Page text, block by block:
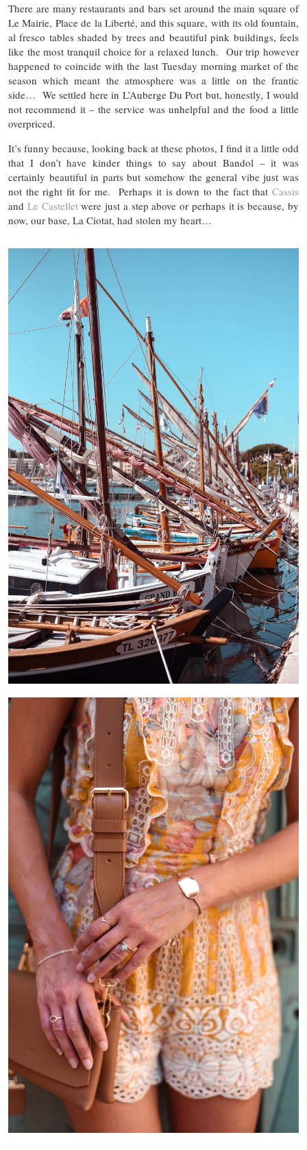
There are many restaurants and bars set around the main square of
Le Mairie, Place de la Liberté, and this square, with its old fountain,
al fresco tables shaded by trees and beautiful pink buildings, feels
like the most tranquil choice for a relaxed lunch. Our trip however
happened to coincide with the last Tuesday morning market of the
season which meant the atmosphere was a little on the frantic
side… We settled here in L’Auberge Du Port but, honestly, I would
not recommend it – the service was unhelpful and the food a little
overpriced.
It’s funny because, looking back at these photos, I find it a little odd
that I don’t have kinder things to say about Bandol – it was
certainly beautiful in parts but somehow the general vibe just was
not the right fit for me. Perhaps it is down to the fact that Cassis
and Le Castelletwere just a step above or perhaps it is because, by
now, our base, La Ciotat, had stolen my heart…